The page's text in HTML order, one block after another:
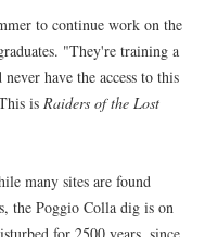
to continue work on the
"They're training a
have the access to this
is Raiders of the Lost
many sites are found
the Poggio Colla dig is on
for 2500 years, since